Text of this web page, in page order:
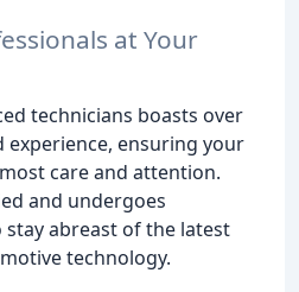
at Your
technicians boasts over
experience, ensuring your
care and attention.
and undergoes
abreast of the latest
technology.